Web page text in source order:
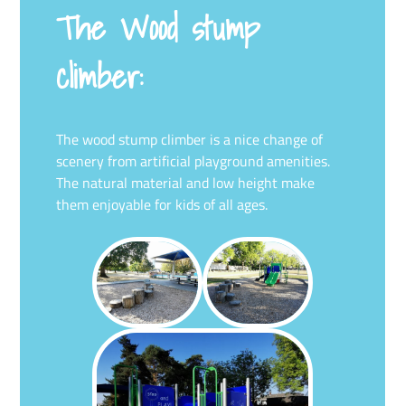
The Wood stump
climber:
The wood stump climber is a nice change of
scenery from artificial playground amenities.
The natural material and low height make
them enjoyable for kids of all ages.